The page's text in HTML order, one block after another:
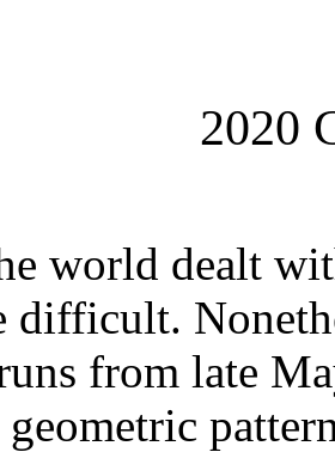
2020
world dealt
difficult.
from late